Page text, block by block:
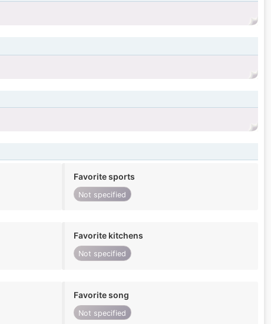
Favorite sports
Not specified
Favorite kitchens
Not specified
Favorite song
Not specified